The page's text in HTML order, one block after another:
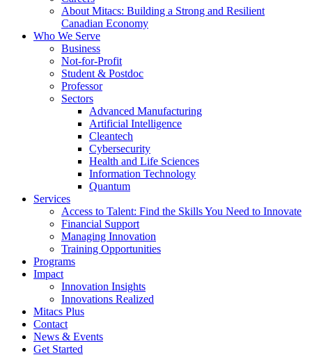
About Mitacs: Building a Strong and Resilient
Canadian Economy
Who We Serve
Business
Not-for-Profit
Student & Postdoc
Professor
Sectors
Advanced Manufacturing
Artificial Intelligence
Cleantech
Cybersecurity
Health and Life Sciences
Information Technology
Quantum
Services
Access to Talent: Find the Skills You Need to Innovate
Financial Support
Managing Innovation
Training Opportunities
Programs
Impact
Innovation Insights
Innovations Realized
Mitacs Plus
Contact
News & Events
Get Started